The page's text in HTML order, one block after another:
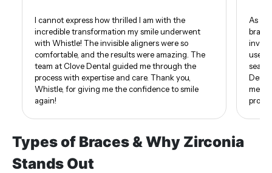
I cannot express how thrilled I am with the
incredible transformation my smile underwent
with Whistle! The invisible aligners were so
comfortable, and the results were amazing. The
team at Clove Dental guided me through the
process with expertise and care. Thank you,
Whistle, for giving me the confidence to smile
again!
As
use
me. I
proud
Types of Braces & Why Zirconia
Stands Out